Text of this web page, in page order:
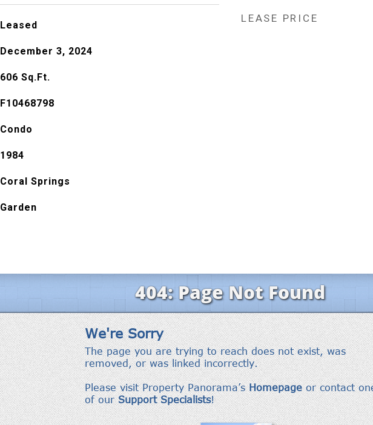
Leased
December 3, 2024
606 Sq.Ft.
F10468798
Condo
1984
Coral Springs
Garden
LEASE PRICE